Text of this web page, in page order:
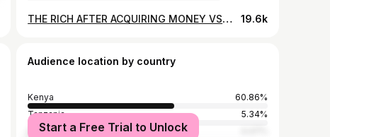
THE RICH AFTER ACQUIRING MONEY VS THE BROKE😂😂😂😂😂😂😂 @katen_ke @boss_symoh @warren_marveel #auracreatives #thehilariousguy #reels #comedy 19.6k
Audience location by country
Kenya
60.86%
Tanzania
5.34%
Ghana
Start a Free Trial to Unlock